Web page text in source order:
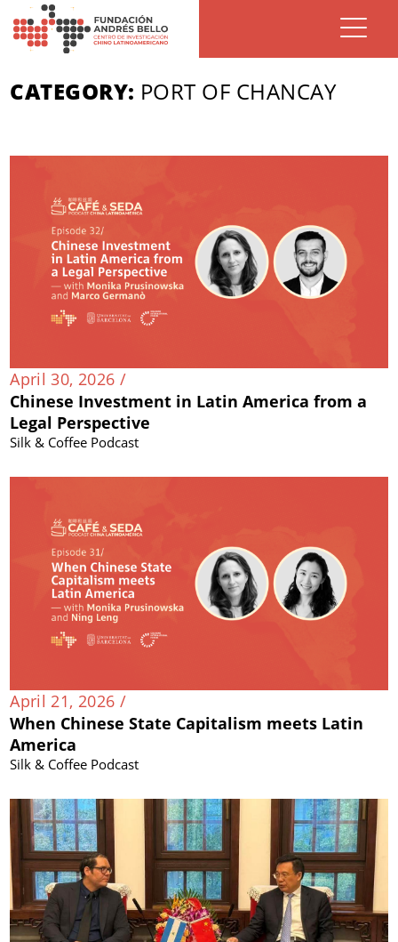
CATEGORY: PORT OF CHANCAY
April 30, 2026 /
Chinese Investment in Latin America from a
Legal Perspective
Silk & Coffee Podcast
April 21, 2026 /
When Chinese State Capitalism meets Latin
America
Silk & Coffee Podcast